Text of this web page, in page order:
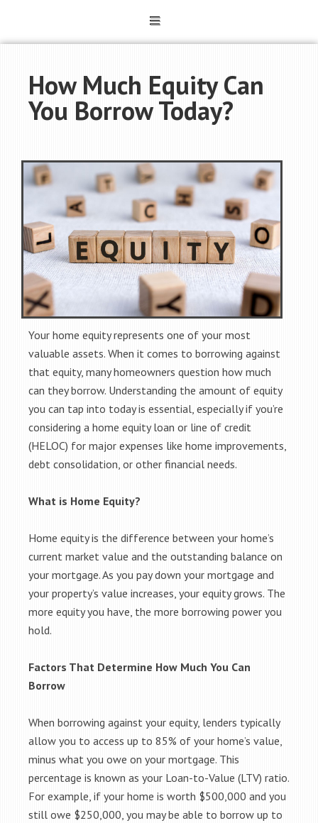
How Much Equity Can
You Borrow Today?
Your home equity represents one of your most
valuable assets. When it comes to borrowing against
that equity, many homeowners question how much
can they borrow. Understanding the amount of equity
you can tap into today is essential, especially if you’re
considering a home equity loan or line of credit
(HELOC) for major expenses like home improvements,
debt consolidation, or other financial needs.
What is Home Equity?
Home equity is the difference between your home’s
current market value and the outstanding balance on
your mortgage. As you pay down your mortgage and
your property’s value increases, your equity grows. The
more equity you have, the more borrowing power you
hold.
Factors That Determine How Much You Can
Borrow
When borrowing against your equity, lenders typically
allow you to access up to 85% of your home’s value,
minus what you owe on your mortgage. This
percentage is known as your Loan-to-Value (LTV) ratio.
For example, if your home is worth $500,000 and you
still owe $250,000, you may be able to borrow up to